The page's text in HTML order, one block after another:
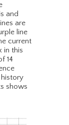
and
are
line
current
in this
14
shows